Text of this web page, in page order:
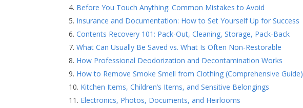
Before You Touch Anything: Common Mistakes to Avoid
Insurance and Documentation: How to Set Yourself Up for Success
Contents Recovery 101: Pack-Out, Cleaning, Storage, Pack-Back
What Can Usually Be Saved vs. What Is Often Non-Restorable
How Professional Deodorization and Decontamination Works
How to Remove Smoke Smell from Clothing (Comprehensive Guide)
Kitchen Items, Children’s Items, and Sensitive Belongings
Electronics, Photos, Documents, and Heirlooms